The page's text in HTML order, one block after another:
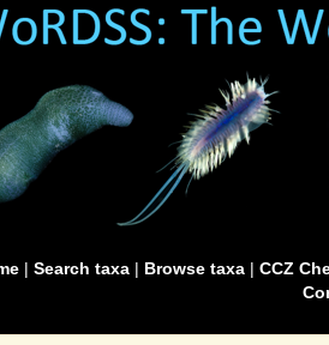
| Search taxa| Browse taxa| CCZ